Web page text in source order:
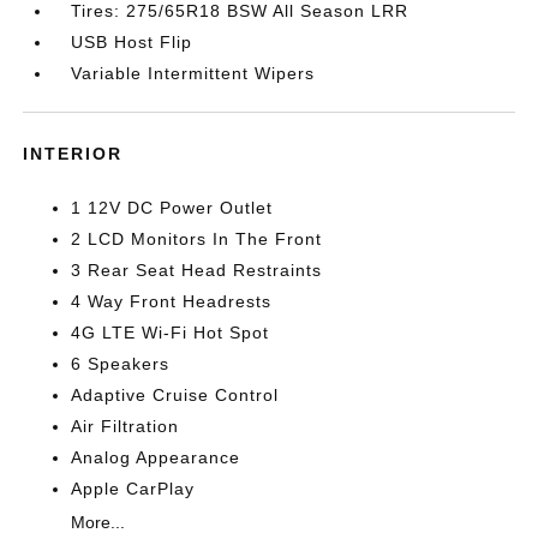
Tires: 275/65R18 BSW All Season LRR
USB Host Flip
Variable Intermittent Wipers
INTERIOR
1 12V DC Power Outlet
2 LCD Monitors In The Front
3 Rear Seat Head Restraints
4 Way Front Headrests
4G LTE Wi-Fi Hot Spot
6 Speakers
Adaptive Cruise Control
Air Filtration
Analog Appearance
Apple CarPlay
More...